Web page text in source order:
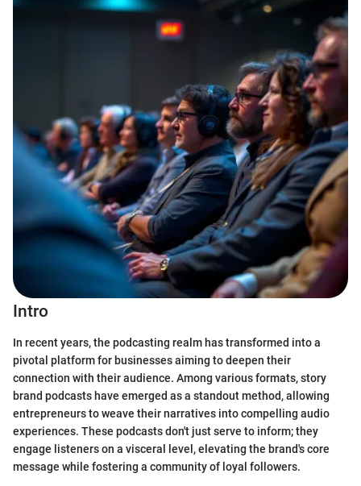
Intro
In recent years, the podcasting realm has transformed into a
pivotal platform for businesses aiming to deepen their
connection with their audience. Among various formats, story
brand podcasts have emerged as a standout method, allowing
entrepreneurs to weave their narratives into compelling audio
experiences. These podcasts don't just serve to inform; they
engage listeners on a visceral level, elevating the brand's core
message while fostering a community of loyal followers.